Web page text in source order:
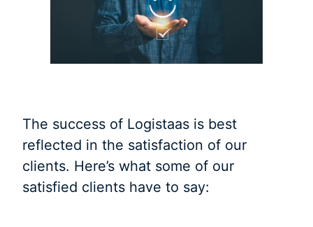
The success of Logistaas is best
reflected in the satisfaction of our
clients. Here’s what some of our
satisfied clients have to say: